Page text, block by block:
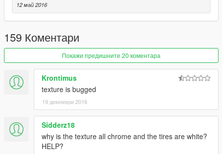
精致的内饰
可使用的表盘
正确的驾驶员位置
数据：无需更改数据,直接用原游戏数据即可,如想改为后驱车请自
行修改数据。
安装方法：
请使用openIV软件进行全盘搜索，得出最新的路劲后替换它！
本MOD由【VG】VIP GROUP免费提供，请勿用于其他商业用
12 май 2016
159 Коментари
Покажи предишните 20 коментара
Krontimus
texture is bugged
19 декември 2016
Sidderz18
why is the texture all chrome and the tires are white?
HELP?